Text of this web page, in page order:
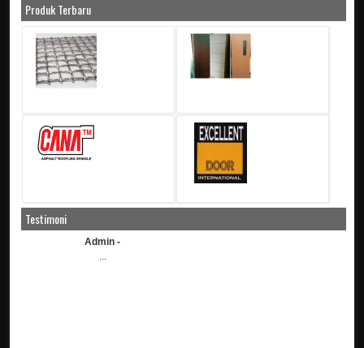
Produk Terbaru
Testimoni
Admin -
...